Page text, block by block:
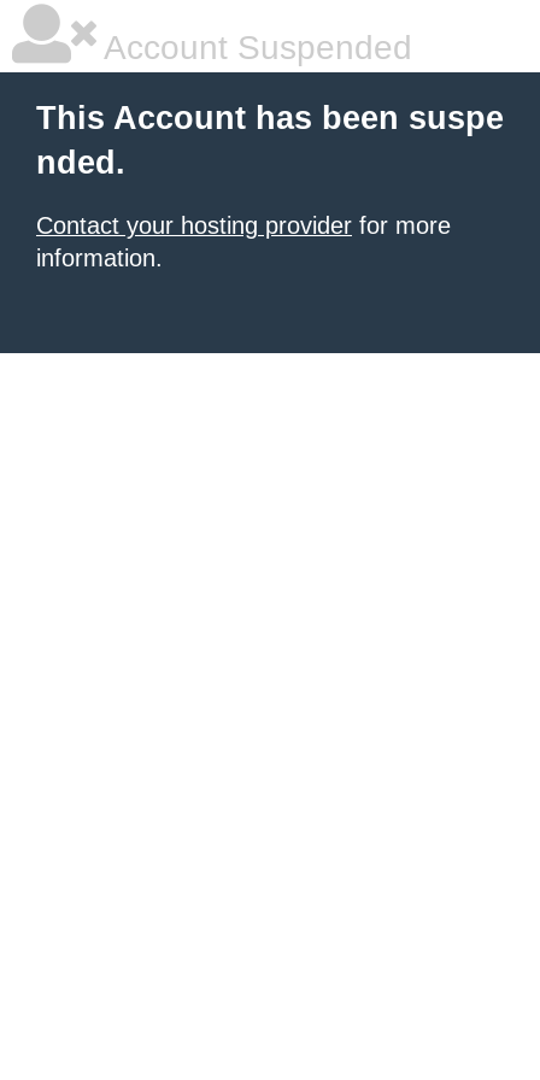
Account Suspended
This Account has been suspe
nded.
Contact your hosting provider for more
information.